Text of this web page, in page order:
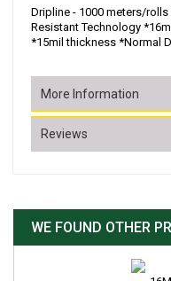
Dripline - 1000 meters/
Resistant Technology
*15mil thickness *Normal
More Information
Reviews
WE FOUND OTHER